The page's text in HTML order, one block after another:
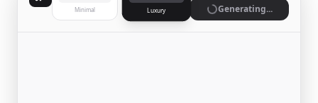
Minimal Luxury Generate